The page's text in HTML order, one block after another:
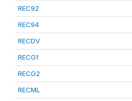
REC92
REC94
RECDV
RECG1
RECG2
RECML